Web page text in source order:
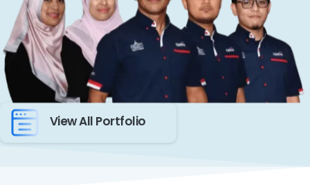
View All Portfolio